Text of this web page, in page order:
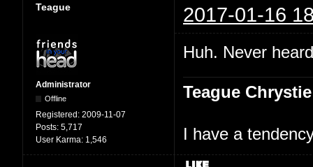
Teague 2017-01-16
Administrator
Offline
Registered: 2009-11-07
Posts: 5,717
User Karma: 1,546
Huh. Never
Teague Chrystie
I have a